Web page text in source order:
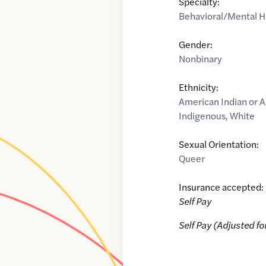
Behavioral/Mental
Gender:
Nonbinary
Ethnicity:
American Indian or
Indigenous,White
Sexual Orientation:
Queer
Insurance accepted:
Self Pay
Self Pay (Adjusted